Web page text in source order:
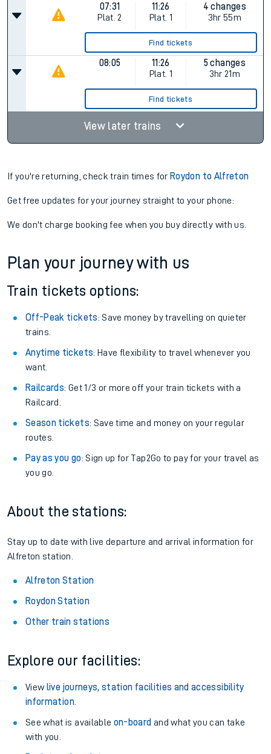
07:31
Plat. 2
11:26
Plat. 1
4 changes
3hr 55m
Find tickets
08:05
11:26
Plat. 1
5 changes
3hr 21m
Find tickets
View later trains
If you're returning, check train times for Roydon to Alfreton
Get free updates for your journey straight to your phone:
We don't charge booking fee when you buy directly with us.
Plan your journey with us
Train tickets options:
Off-Peak tickets: Save money by travelling on quieter
trains.
Anytime tickets: Have flexibility to travel whenever you
want.
Railcards: Get 1/3 or more off your train tickets with a
Railcard.
Season tickets: Save time and money on your regular
routes.
Pay as you go: Sign up for Tap2Go to pay for your travel as
you go.
About the stations:
Stay up to date with live departure and arrival information for
Alfreton station.
Alfreton Station
Roydon Station
Other train stations
Explore our facilities:
View live journeys, station facilities and accessibility
information.
See what is available on-board and what you can take
with you.